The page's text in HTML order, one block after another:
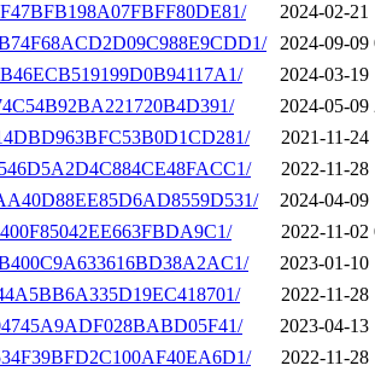
2024-02-21
2024-09-09
2024-03-19
2024-05-09
2021-11-24
2022-11-28
2024-04-09
2022-11-02
2023-01-10
2022-11-28
2023-04-13
2022-11-28